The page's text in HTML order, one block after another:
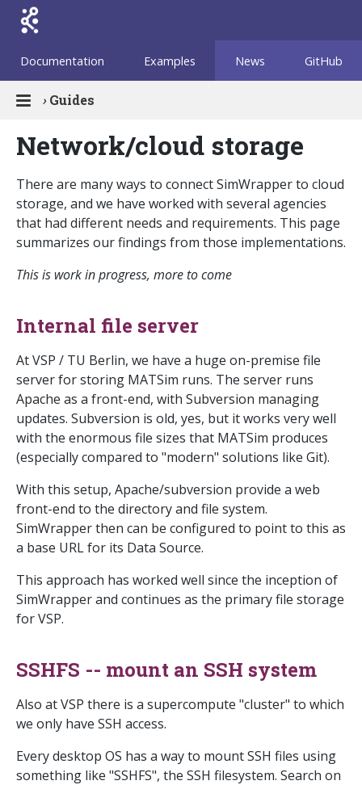
Documentation Examples News GitHub
› Guides
Network/cloud storage
There are many ways to connect SimWrapper to cloud
storage, and we have worked with several agencies
that had different needs and requirements. This page
summarizes our findings from those implementations.
This is work in progress, more to come
Internal file server
At VSP / TU Berlin, we have a huge on-premise file
server for storing MATSim runs. The server runs
Apache as a front-end, with Subversion managing
updates. Subversion is old, yes, but it works very well
with the enormous file sizes that MATSim produces
(especially compared to "modern" solutions like Git).
With this setup, Apache/subversion provide a web
front-end to the directory and file system.
SimWrapper then can be configured to point to this as
a base URL for its Data Source.
This approach has worked well since the inception of
SimWrapper and continues as the primary file storage
for VSP.
SSHFS -- mount an SSH system
Also at VSP there is a supercompute "cluster" to which
we only have SSH access.
Every desktop OS has a way to mount SSH files using
something like "SSHFS", the SSH filesystem. Search on